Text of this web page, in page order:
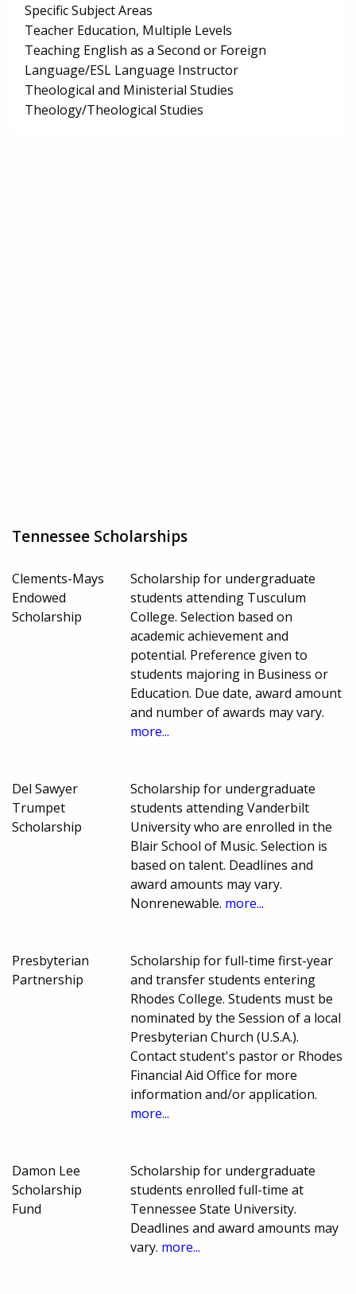
Specific Subject Areas
Teacher Education, Multiple Levels
Teaching English as a Second or Foreign
Language/ESL Language Instructor
Theological and Ministerial Studies
Theology/Theological Studies
Tennessee Scholarships
Clements-Mays
Endowed
Scholarship
Scholarship for undergraduate
students attending Tusculum
College. Selection based on
academic achievement and
potential. Preference given to
students majoring in Business or
Education. Due date, award amount
and number of awards may vary.
more...
Del Sawyer
Trumpet
Scholarship
Scholarship for undergraduate
students attending Vanderbilt
University who are enrolled in the
Blair School of Music. Selection is
based on talent. Deadlines and
award amounts may vary.
Nonrenewable. more...
Presbyterian
Partnership
Scholarship for full-time first-year
and transfer students entering
Rhodes College. Students must be
nominated by the Session of a local
Presbyterian Church (U.S.A.).
Contact student's pastor or Rhodes
Financial Aid Office for more
information and/or application.
more...
Damon Lee
Scholarship
Fund
Scholarship for undergraduate
students enrolled full-time at
Tennessee State University.
Deadlines and award amounts may
vary. more...